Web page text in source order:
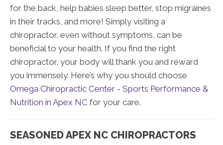
for the back, help babies sleep better, stop migraines
in their tracks, and more! Simply visiting a
chiropractor, even without symptoms, can be
beneficial to your health. If you find the right
chiropractor, your body will thank you and reward
you immensely. Here’s why you should choose
Omega Chiropractic Center - Sports Performance &
Nutrition in Apex NC for your care.
SEASONED APEX NC CHIROPRACTORS